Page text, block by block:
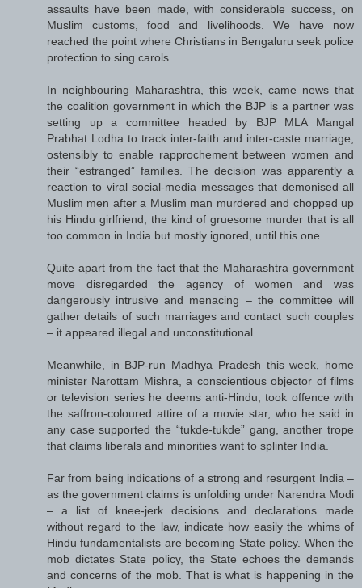
assaults have been made, with considerable success, on
Muslim customs, food and livelihoods. We have now
reached the point where Christians in Bengaluru seek police
protection to sing carols.
In neighbouring Maharashtra, this week, came news that
the coalition government in which the BJP is a partner was
setting up a committee headed by BJP MLA Mangal
Prabhat Lodha to track inter-faith and inter-caste marriage,
ostensibly to enable rapprochement between women and
their “estranged” families. The decision was apparently a
reaction to viral social-media messages that demonised all
Muslim men after a Muslim man murdered and chopped up
his Hindu girlfriend, the kind of gruesome murder that is all
too common in India but mostly ignored, until this one.
Quite apart from the fact that the Maharashtra government
move disregarded the agency of women and was
dangerously intrusive and menacing – the committee will
gather details of such marriages and contact such couples
– it appeared illegal and unconstitutional.
Meanwhile, in BJP-run Madhya Pradesh this week, home
minister Narottam Mishra, a conscientious objector of films
or television series he deems anti-Hindu, took offence with
the saffron-coloured attire of a movie star, who he said in
any case supported the “tukde-tukde” gang, another trope
that claims liberals and minorities want to splinter India.
Far from being indications of a strong and resurgent India –
as the government claims is unfolding under Narendra Modi
– a list of knee-jerk decisions and declarations made
without regard to the law, indicate how easily the whims of
Hindu fundamentalists are becoming State policy. When the
mob dictates State policy, the State echoes the demands
and concerns of the mob. That is what is happening in the